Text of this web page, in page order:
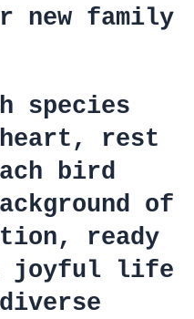
new family
species
rest
bird
of
ready
a joyful life